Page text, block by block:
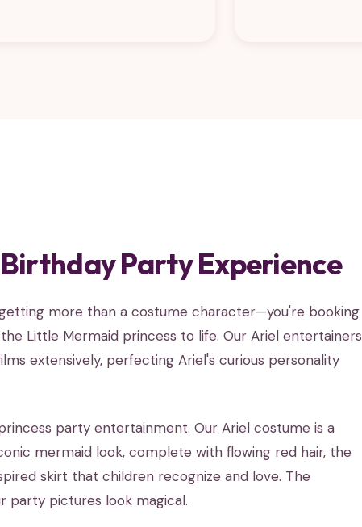
Party Experience
more than a costume character—you're booking
Little Mermaid princess to life. Our Ariel entertainers
extensively, perfecting Ariel's curious personality
party entertainment. Our Ariel costume is a
mermaid look, complete with flowing red hair, the
skirt that children recognize and love. The
party pictures look magical.